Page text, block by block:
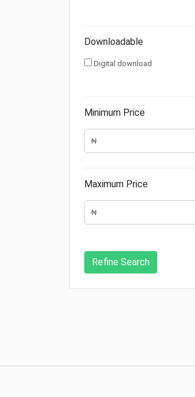
Downloadable
Digital download
Minimum Price
Maximum Price